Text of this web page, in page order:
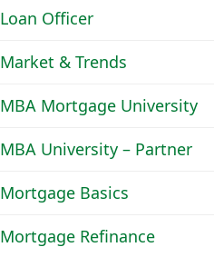
Loan Officer
Market & Trends
MBA Mortgage University
MBA University – Partner
Mortgage Basics
Mortgage Refinance